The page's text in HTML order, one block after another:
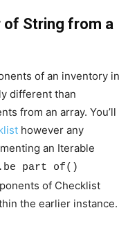
of String from a
of an inventory in
different than
from an array. You’ll
however any
an Iterable
part of()
of Checklist
the earlier instance.